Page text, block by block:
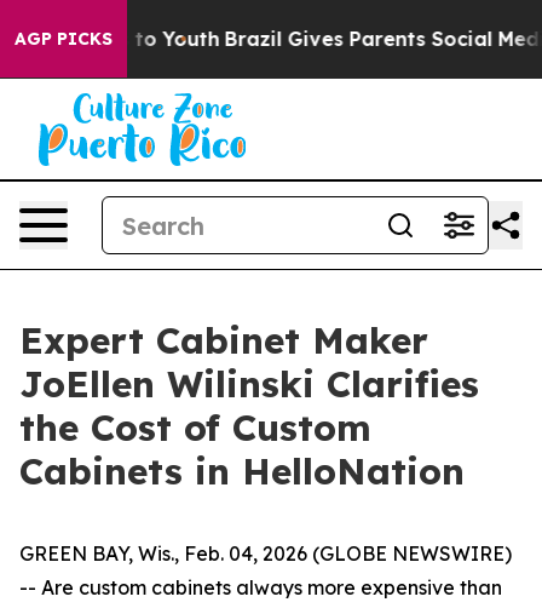
AGP PICKS
Harms to Youth Brazil Gives Parents Social Media
Expert Cabinet Maker
JoEllen Wilinski Clarifies
the Cost of Custom
Cabinets in HelloNation
GREEN BAY, Wis., Feb. 04, 2026 (GLOBE NEWSWIRE)
-- Are custom cabinets always more expensive than